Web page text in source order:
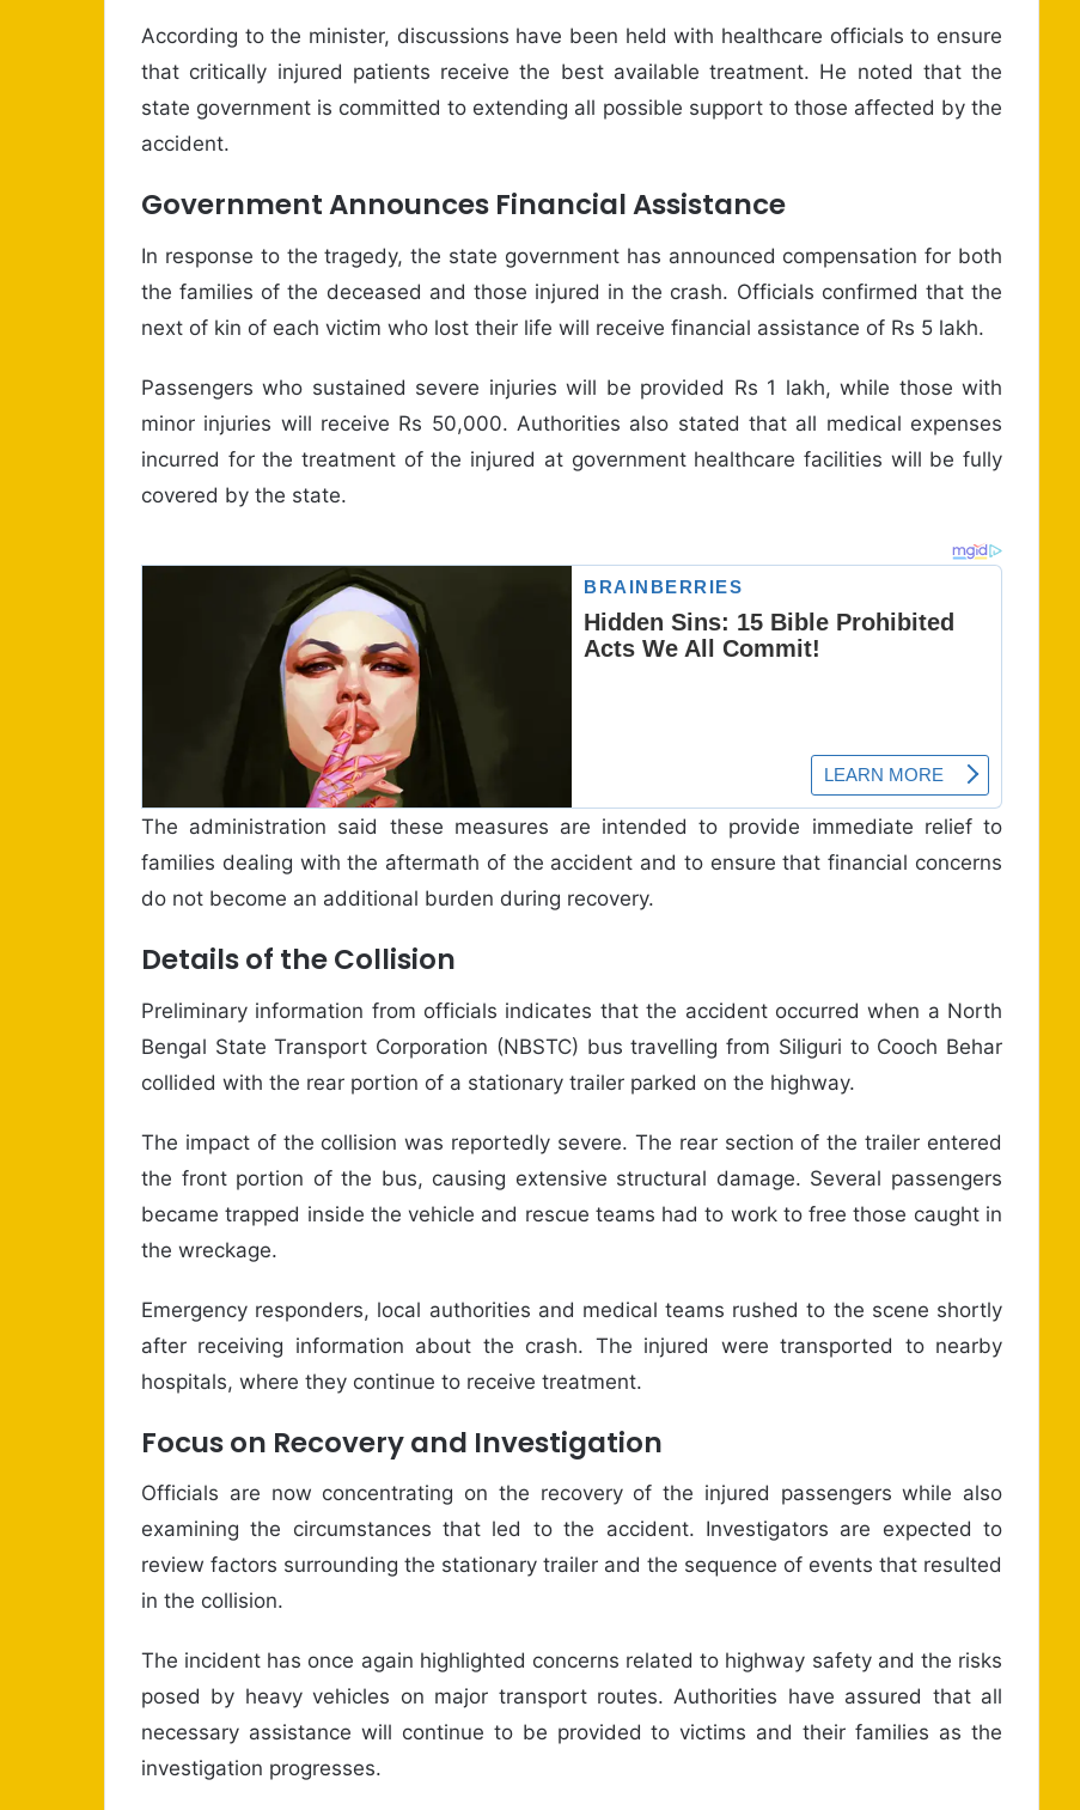
According to the minister, discussions have been held with healthcare officials to ensure
that critically injured patients receive the best available treatment. He noted that the
state government is committed to extending all possible support to those affected by the
accident.
Government Announces Financial Assistance
In response to the tragedy, the state government has announced compensation for both
the families of the deceased and those injured in the crash. Officials confirmed that the
next of kin of each victim who lost their life will receive financial assistance of Rs 5 lakh.
Passengers who sustained severe injuries will be provided Rs 1 lakh, while those with
minor injuries will receive Rs 50,000. Authorities also stated that all medical expenses
incurred for the treatment of the injured at government healthcare facilities will be fully
covered by the state.
The administration said these measures are intended to provide immediate relief to
families dealing with the aftermath of the accident and to ensure that financial concerns
do not become an additional burden during recovery.
Details of the Collision
Preliminary information from officials indicates that the accident occurred when a North
Bengal State Transport Corporation (NBSTC) bus travelling from Siliguri to Cooch Behar
collided with the rear portion of a stationary trailer parked on the highway.
The impact of the collision was reportedly severe. The rear section of the trailer entered
the front portion of the bus, causing extensive structural damage. Several passengers
became trapped inside the vehicle and rescue teams had to work to free those caught in
the wreckage.
Emergency responders, local authorities and medical teams rushed to the scene shortly
after receiving information about the crash. The injured were transported to nearby
hospitals, where they continue to receive treatment.
Focus on Recovery and Investigation
Officials are now concentrating on the recovery of the injured passengers while also
examining the circumstances that led to the accident. Investigators are expected to
review factors surrounding the stationary trailer and the sequence of events that resulted
in the collision.
The incident has once again highlighted concerns related to highway safety and the risks
posed by heavy vehicles on major transport routes. Authorities have assured that all
necessary assistance will continue to be provided to victims and their families as the
investigation progresses.